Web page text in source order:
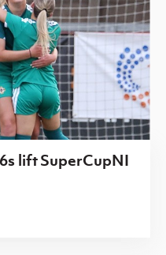
lift SuperCupNI